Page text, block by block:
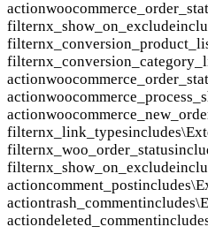
action
filternx_show_on_exclude
filter
filter
action
action
action
filternx_link_types
filternx_woo_order_status
filternx_show_on_exclude
actioncomment_post
actiontrash_comment
actiondeleted_comment